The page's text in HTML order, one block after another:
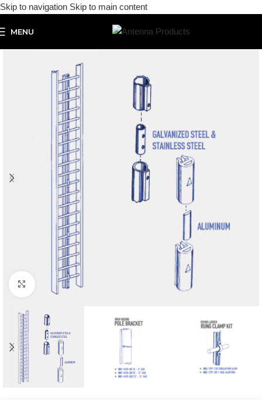
Skip to navigation Skip to main content
MENU
Click to enlarge